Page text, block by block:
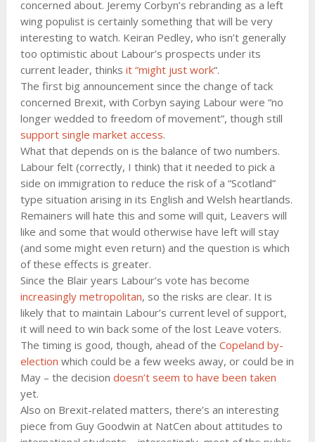
concerned about. Jeremy Corbyn’s rebranding as a left
wing populist is certainly something that will be very
interesting to watch. Keiran Pedley, who isn’t generally
too optimistic about Labour’s prospects under its
current leader, thinks it “might just work“.
The first big announcement since the change of tack
concerned Brexit, with Corbyn saying Labour were “no
longer wedded to freedom of movement”, though still
support single market access.
What that depends on is the balance of two numbers.
Labour felt (correctly, I think) that it needed to pick a
side on immigration to reduce the risk of a “Scotland”
type situation arising in its English and Welsh heartlands.
Remainers will hate this and some will quit, Leavers will
like and some that would otherwise have left will stay
(and some might even return) and the question is which
of these effects is greater.
Since the Blair years Labour’s vote has become
increasingly metropolitan, so the risks are clear. It is
likely that to maintain Labour’s current level of support,
it will need to win back some of the lost Leave voters.
The timing is good, though, ahead of the Copeland by-
election which could be a few weeks away, or could be in
May – the decision doesn’t seem to have been taken
yet.
Also on Brexit-related matters, there’s an interesting
piece from Guy Goodwin at NatCen about attitudes to